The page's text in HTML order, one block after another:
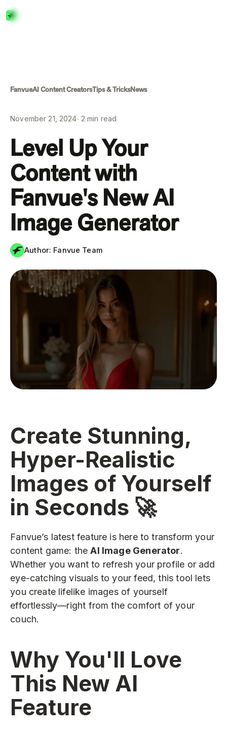
FanvueAI Content CreatorsTips & TricksNews
November 21, 2024∙ 2 min read
Level Up Your
Content with
Fanvue's New AI
Image Generator
Author: Fanvue Team
Create Stunning,
Hyper-Realistic
Images of Yourself
in Seconds 🚀
Fanvue’s latest feature is here to transform your
content game: theAI Image Generator.
Whether you want to refresh your profile or add
eye-catching visuals to your feed, this tool lets
you create lifelike images of yourself
effortlessly—right from the comfort of your
couch.
Why You'll Love
This New AI
Feature